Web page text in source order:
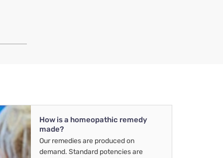
How is a homeopathic remedy
made?
Our remedies are produced on
demand. Standard potencies are